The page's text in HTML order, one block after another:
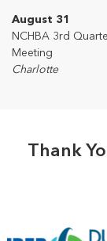
August 31
NCHBA 3rd
Meeting
Charlotte
Thank